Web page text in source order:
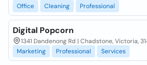
Office
Cleaning Professional
Digital Popcorn
1341 Dandenong Rd | Chadstone, Victoria,
Marketing
Professional Services